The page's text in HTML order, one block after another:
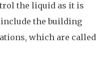
the liquid as it is
the building
which are called